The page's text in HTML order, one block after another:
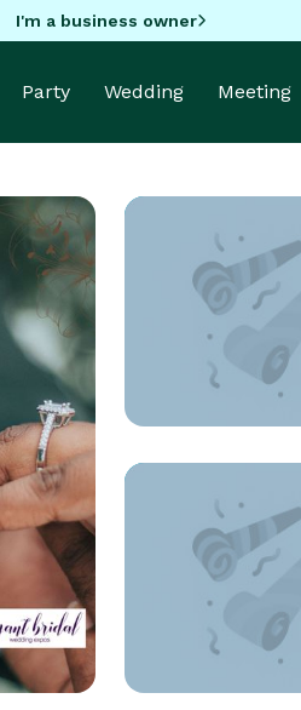
I'm a business owner
Party Wedding Meeting